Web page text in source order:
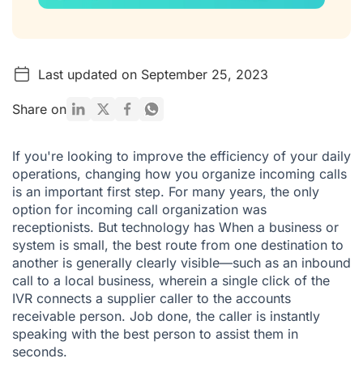
Last updated on September 25, 2023
Share on
If you're looking to improve the efficiency of your daily
operations, changing how you organize incoming calls
is an important first step. For many years, the only
option for incoming call organization was
receptionists. But technology has When a business or
system is small, the best route from one destination to
another is generally clearly visible—such as an inbound
call to a local business, wherein a single click of the
IVR connects a supplier caller to the accounts
receivable person. Job done, the caller is instantly
speaking with the best person to assist them in
seconds.